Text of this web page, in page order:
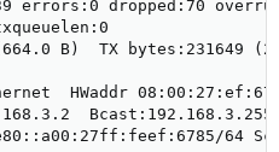
errors:0 dropped:70
B)  TX bytes:231649
HWaddr
64